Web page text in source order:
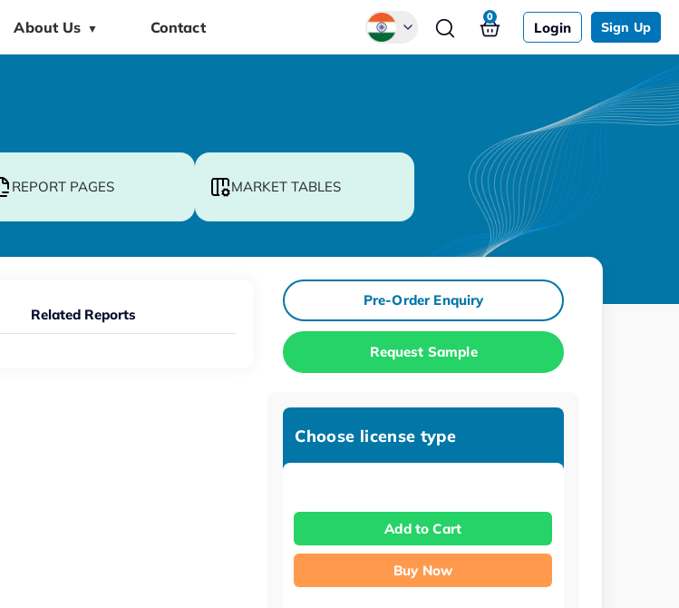
About Us ▼ Contact Login Sign Up
0
REPORT PAGES MARKET TABLES
Related Reports
Pre-Order Enquiry
Request Sample
Choose license type
Add to Cart
Buy Now